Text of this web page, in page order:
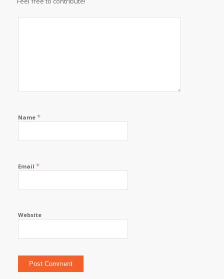
Name *
Email *
Website